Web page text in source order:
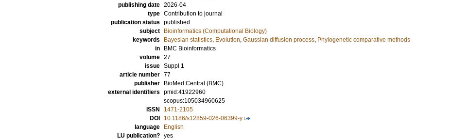
publishing date 2026-04
type Contribution to journal
publication status published
subject
Bioinformatics (Computational Biology)
keywords
Bayesian statistics, Evolution, Gaussian diffusion process, Phylogenetic comparative methods
in
BMC Bioinformatics
volume 27
issue Suppl 1
article number 77
publisher
BioMed Central (BMC)
external identifiers pmid:41922960
scopus:105034960625
ISSN
1471-2105
DOI
10.1186/s12859-026-06399-y
language
English
LU publication? yes